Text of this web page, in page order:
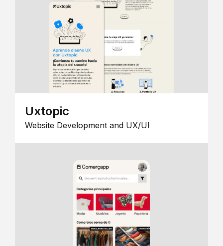
Uxtopic
Website Development and UX/UI